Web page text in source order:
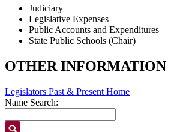
Judiciary
Legislative Expenses
Public Accounts and Expenditures
State Public Schools (Chair)
OTHER INFORMATION
Legislators Past & Present Home
Name Search: